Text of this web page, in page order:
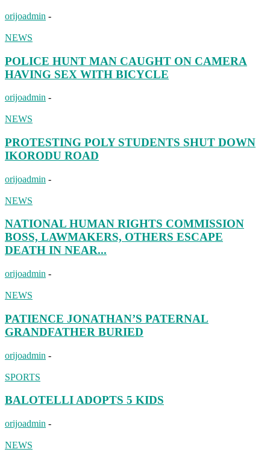
orijoadmin -
NEWS
POLICE HUNT MAN CAUGHT ON CAMERA
HAVING SEX WITH BICYCLE
orijoadmin -
NEWS
PROTESTING POLY STUDENTS SHUT DOWN
IKORODU ROAD
orijoadmin -
NEWS
NATIONAL HUMAN RIGHTS COMMISSION
BOSS, LAWMAKERS, OTHERS ESCAPE
DEATH IN NEAR...
orijoadmin -
NEWS
PATIENCE JONATHAN’S PATERNAL
GRANDFATHER BURIED
orijoadmin -
SPORTS
BALOTELLI ADOPTS 5 KIDS
orijoadmin -
NEWS